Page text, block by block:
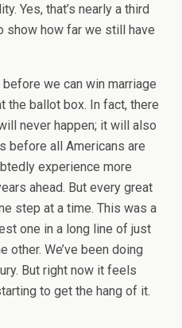
Yes, that’s nearly a third
show how far we still have
we can win marriage
the ballot box. In fact, there
never happen; it will also
before all Americans are
experience more
ahead. But every great
step at a time. This was a
one in a long line of just
We’ve been doing
But right now it feels
to get the hang of it.